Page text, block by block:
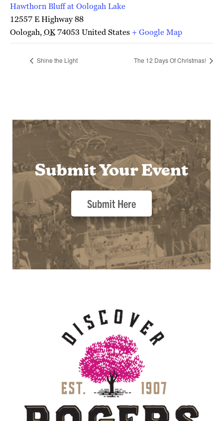
Hawthorn Bluff at Oologah Lake
12557 E Highway 88
Oologah,OK74053 United States + Google Map
Shine the Light The 12 Days Of Christmas!
Submit Your Event
Submit Here